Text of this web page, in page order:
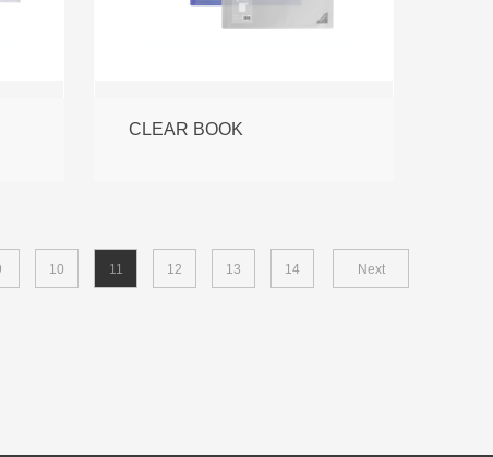
CLEAR BOOK
10 11 12 13 14 Next